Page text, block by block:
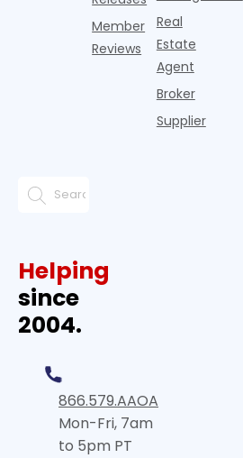
Member
Reviews
Real
Estate
Agent
Broker
Supplier
Helping
since
2004.
866.579.AAOA
Mon-Fri, 7am
to 5pm PT